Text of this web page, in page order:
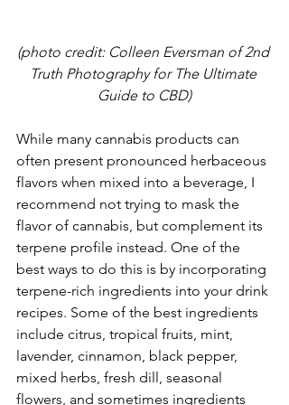
(photo credit: Colleen Eversman of 2nd
Truth Photography for The Ultimate
Guide to CBD)
While many cannabis products can
often present pronounced herbaceous
flavors when mixed into a beverage, I
recommend not trying to mask the
flavor of cannabis, but complement its
terpene profile instead. One of the
best ways to do this is by incorporating
terpene-rich ingredients into your drink
recipes. Some of the best ingredients
include citrus, tropical fruits, mint,
lavender, cinnamon, black pepper,
mixed herbs, fresh dill, seasonal
flowers, and sometimes ingredients